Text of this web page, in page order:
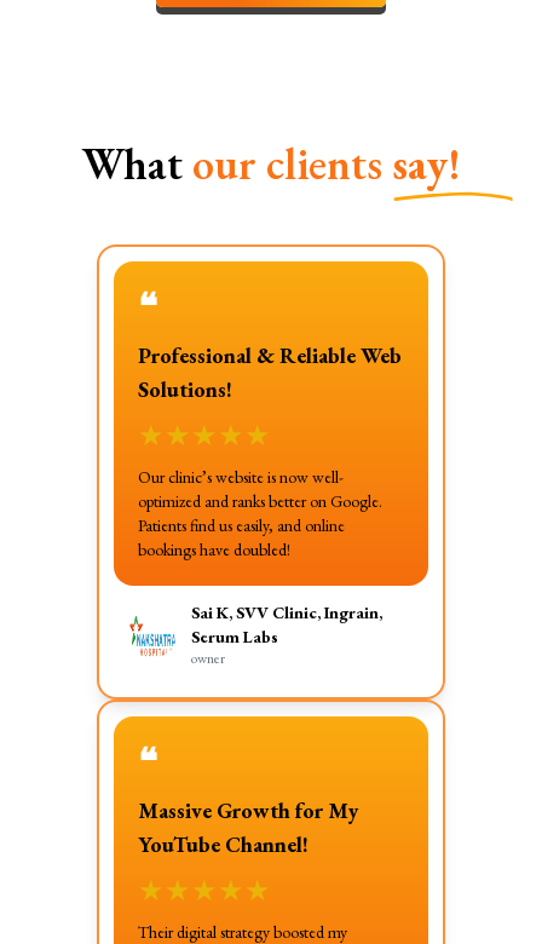
Whatour clients say!
❝
Professional & Reliable Web
Solutions!
★★★★★
Our clinic’s website is now well-
optimized and ranks better on Google.
Patients find us easily, and online
bookings have doubled!
Sai K, SVV Clinic, Ingrain,
Serum Labs
owner
❝
Massive Growth for My
YouTube Channel!
★★★★★
Their digital strategy boosted my